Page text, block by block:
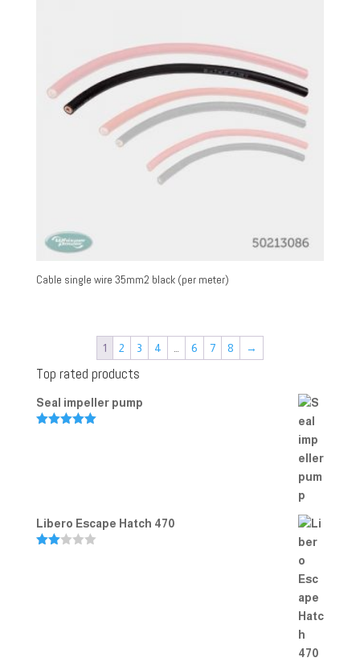
Cable single wire 35mm2 black (per meter)
1 2 3 4 … 6 7 8 →
Top rated products
Seal impeller pump
Libero Escape Hatch 470